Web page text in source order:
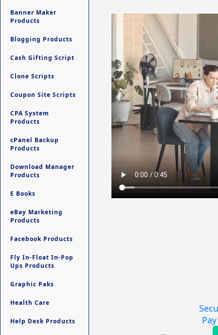
Banner Maker
Products
Blogging Products
Cash Gifting Script
Clone Scripts
Coupon Site Scripts
CPA System
Products
cPanel Backup
Products
Download Manager
Products
E Books
eBay Marketing
Products
Facebook Products
Fly In-Float In-Pop
Ups Products
Graphic Paks
Health Care
Help Desk Products